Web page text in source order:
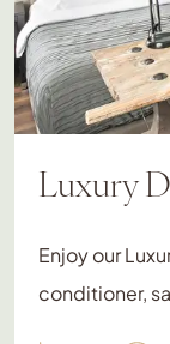
Luxury
Enjoy our
conditioner,